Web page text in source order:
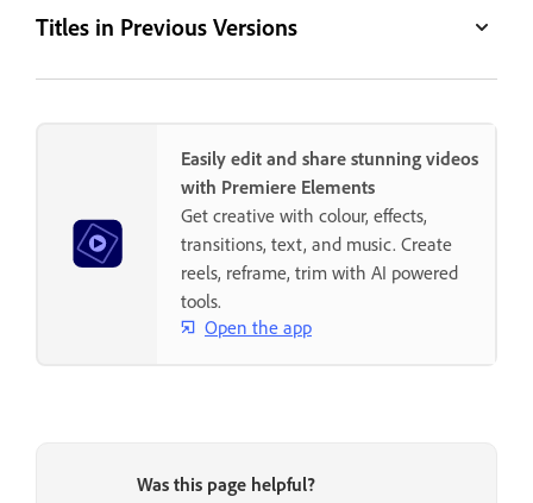
Titles in Previous Versions
Easily edit and share stunning videos
with Premiere Elements
Get creative with colour, effects,
transitions, text, and music. Create
reels, reframe, trim with AI powered
tools.
Open the app
Was this page helpful?